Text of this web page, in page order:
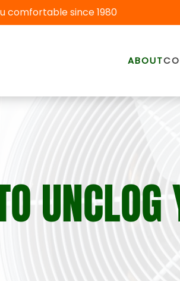
comfortable since 1980
ABOUT